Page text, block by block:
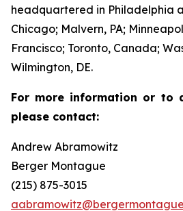
headquartered in Philadelphia
Chicago; Malvern, PA;
Francisco; Toronto, Canada;
Wilmington, DE.
For more information or to
please contact:
Andrew Abramowitz
Berger Montague
(215) 875-3015